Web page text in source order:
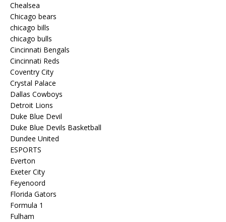
Chealsea
Chicago bears
chicago bills
chicago bulls
Cincinnati Bengals
Cincinnati Reds
Coventry City
Crystal Palace
Dallas Cowboys
Detroit Lions
Duke Blue Devil
Duke Blue Devils Basketball
Dundee United
ESPORTS
Everton
Exeter City
Feyenoord
Florida Gators
Formula 1
Fulham